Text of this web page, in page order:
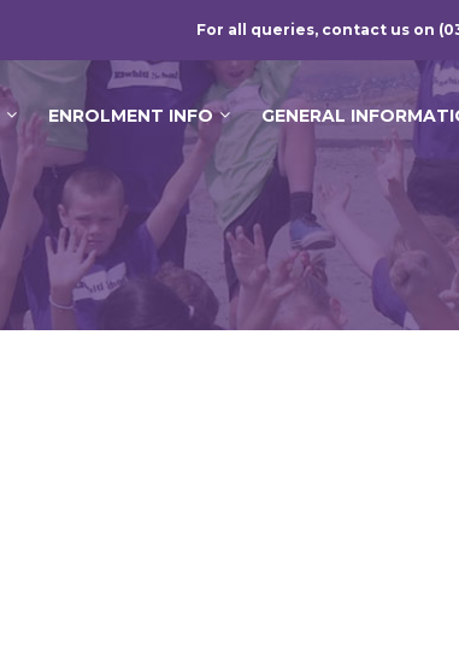
For all queries, contact us on
ENROLMENT INFO GENERAL